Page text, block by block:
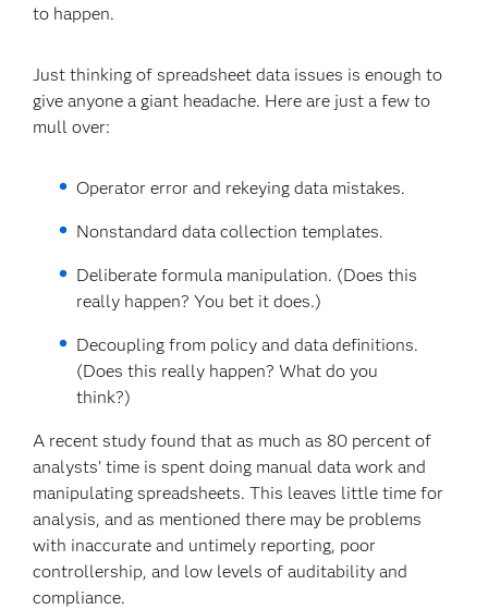
to happen.
Just thinking of spreadsheet data issues is enough to
give anyone a giant headache. Here are just a few to
mull over:
Operator error and rekeying data mistakes.
Nonstandard data collection templates.
Deliberate formula manipulation. (Does this
really happen? You bet it does.)
Decoupling from policy and data definitions.
(Does this really happen? What do you
think?)
A recent study found that as much as 80 percent of
analysts' time is spent doing manual data work and
manipulating spreadsheets. This leaves little time for
analysis, and as mentioned there may be problems
with inaccurate and untimely reporting, poor
controllership, and low levels of auditability and
compliance.